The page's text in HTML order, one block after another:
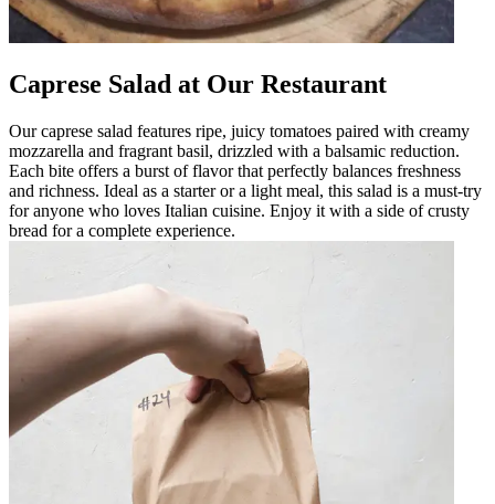
Caprese Salad at Our Restaurant
Our caprese salad features ripe, juicy tomatoes paired with creamy
mozzarella and fragrant basil, drizzled with a balsamic reduction.
Each bite offers a burst of flavor that perfectly balances freshness
and richness. Ideal as a starter or a light meal, this salad is a must-try
for anyone who loves Italian cuisine. Enjoy it with a side of crusty
bread for a complete experience.